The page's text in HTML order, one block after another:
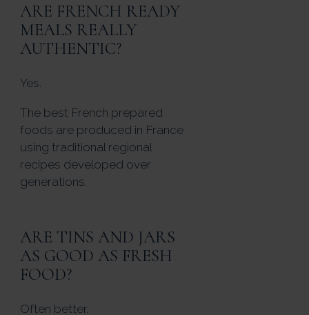
ARE FRENCH READY
MEALS REALLY
AUTHENTIC?
Yes.
The best French prepared
foods are produced in France
using traditional regional
recipes developed over
generations.
ARE TINS AND JARS
AS GOOD AS FRESH
FOOD?
Often better.